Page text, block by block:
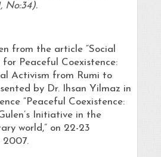
No:34).
from the article “Social
for Peaceful Coexistence:
Activism from Rumi to
by Dr. Ihsan Yilmaz in
“Peaceful Coexistence:
Initiative in the
world,” on 22-23
2007.